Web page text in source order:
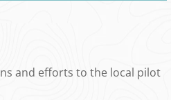
and efforts to the local pilot